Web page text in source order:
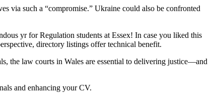
via such a “compromise.” Ukraine could also be confronted
yr for Regulation students at Essex! In case you liked this
directory listings offer technical benefit.
the law courts in Wales are essential to delivering justice—and
and enhancing your CV.